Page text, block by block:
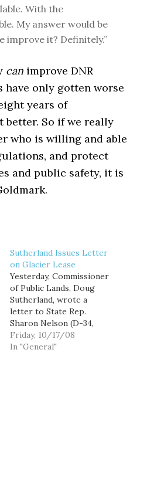
With the
My answer would be
improve it? Definitely.”
can improve DNR
only gotten worse
years of
better. So if we really
who is willing and able
and protect
and public safety, it is
Sutherland Issues Letter
on Glacier Lease
Yesterday, Commissioner
of Public Lands, Doug
Sutherland, wrote a
letter to State Rep.
Sharon Nelson (D-34,
Vashon) saying he had
not yet approved a
Friday, 10/17/08
In "General"